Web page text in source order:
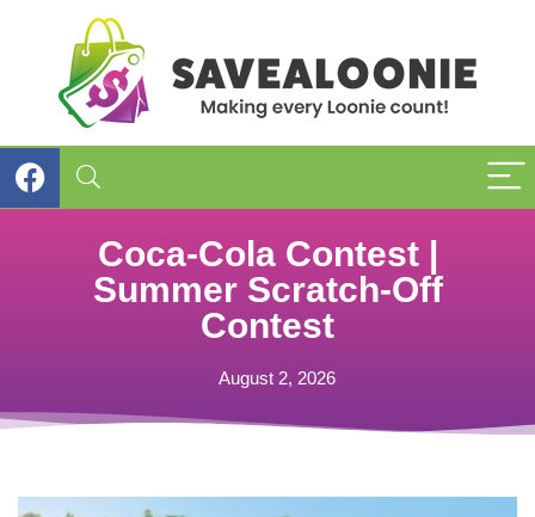
Coca-Cola Contest |
Summer Scratch-Off
Contest
August 2, 2026